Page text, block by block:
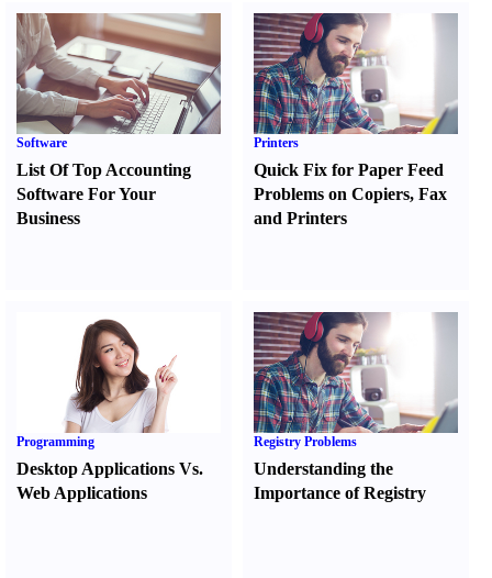
Software
List Of Top Accounting
Software For Your
Business
Printers
Quick Fix for Paper Feed
Problems on Copiers,Fax
and Printers
Programming
Desktop Applications Vs.
Web Applications
Registry Problems
Understanding the
Importance of Registry